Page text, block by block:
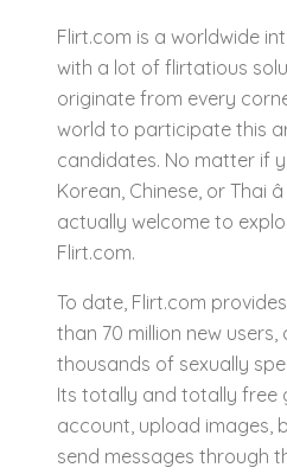
Flirt.com is a worldwide
with a lot of flirtatious
originate from every
world to participate this
candidates. No matter if
Korean, Chinese, or Thai
actually welcome to
Flirt.com.
To date, Flirt.com
than 70 million new
thousands of sexually
Its totally and totally free
account, upload images,
send messages through